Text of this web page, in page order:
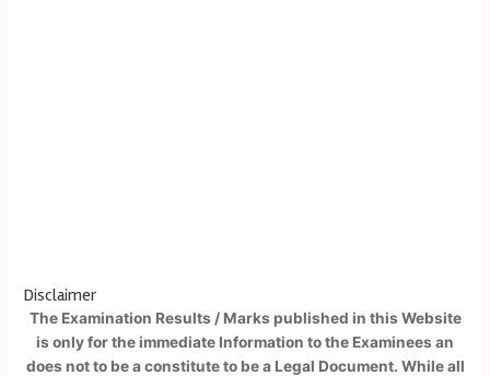
Disclaimer
The Examination Results / Marks published in this Website
is only for the immediate Information to the Examinees an
does not to be a constitute to be a Legal Document. While all